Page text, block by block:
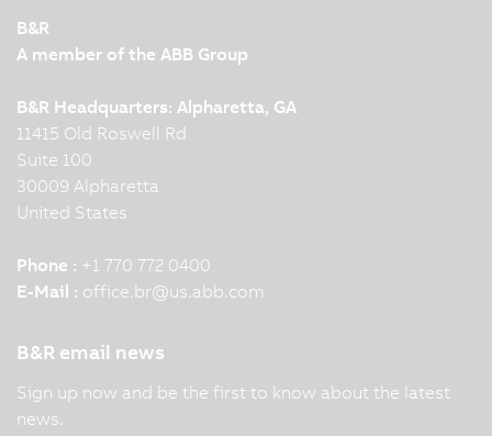
B&R
A member of the ABB Group
B&R Headquarters: Alpharetta, GA
11415 Old Roswell Rd
Suite 100
30009 Alpharetta
United States
Phone : +1 770 772 0400
E-Mail : office.br@us.abb.com
B&R email news
Sign up now and be the first to know about the latest
news.